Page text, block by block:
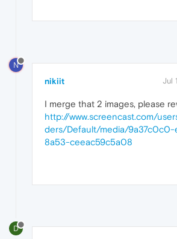
N
nikiit Jul
I merge that 2 images, please
http://www.screencast.com/
ders/Default/media/
8a53-ceeac59c5a08
D